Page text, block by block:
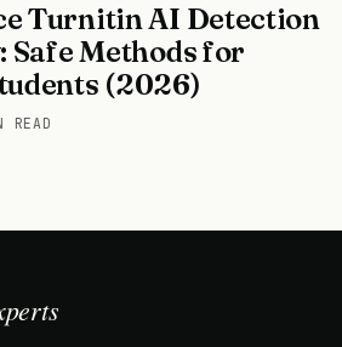
Turnitin AI Detection
Safe Methods for
(2026)
READ